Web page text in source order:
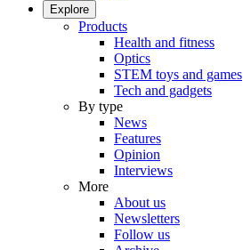
Explore
Products
Health and fitness
Optics
STEM toys and games
Tech and gadgets
By type
News
Features
Opinion
Interviews
More
About us
Newsletters
Follow us